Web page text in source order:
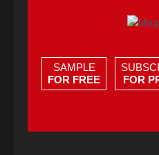
SAMPLE
FOR FREE
FOR